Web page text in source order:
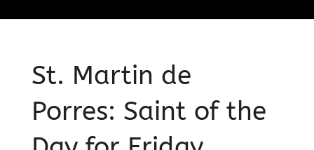
St. Martin de
Porres: Saint of the